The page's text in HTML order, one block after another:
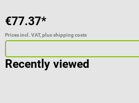
€77.37*
Prices incl. VAT, plus shipping costs
Recently viewed